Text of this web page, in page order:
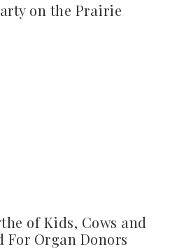
on the Prairie
of Kids, Cows and
For Organ Donors